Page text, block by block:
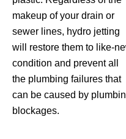
makeup of your drain or
sewer lines, hydro jetting
will restore them to like-
condition and prevent all
the plumbing failures that
can be caused by
blockages.